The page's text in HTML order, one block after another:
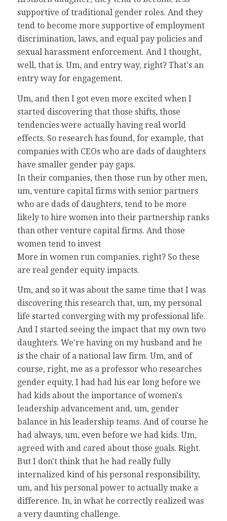
supportive of traditional gender roles. And they
tend to become more supportive of employment
discrimination, laws, and equal pay policies and
sexual harassment enforcement. And I thought,
well, that is. Um, and entry way, right? That's an
entry way for engagement.
Um, and then I got even more excited when I
started discovering that those shifts, those
tendencies were actually having real world
effects. So research has found, for example, that
companies with CEOs who are dads of daughters
have smaller gender pay gaps.
In their companies, then those run by other men,
um, venture capital firms with senior partners
who are dads of daughters, tend to be more
likely to hire women into their partnership ranks
than other venture capital firms. And those
women tend to invest
More in women run companies, right? So these
are real gender equity impacts.
Um, and so it was about the same time that I was
discovering this research that, um, my personal
life started converging with my professional life.
And I started seeing the impact that my own two
daughters. We're having on my husband and he
is the chair of a national law firm. Um, and of
course, right, me as a professor who researches
gender equity, I had had his ear long before we
had kids about the importance of women's
leadership advancement and, um, gender
balance in his leadership teams. And of course he
had always, um, even before we had kids. Um,
agreed with and cared about those goals. Right.
But I don't think that he had really fully
internalized kind of his personal responsibility,
um, and his personal power to actually make a
difference. In, in what he correctly realized was
a very daunting challenge.